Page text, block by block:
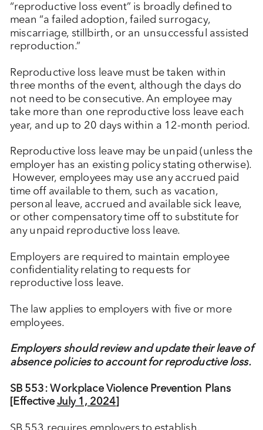
“reproductive loss event” is broadly defined to
mean “a failed adoption, failed surrogacy,
miscarriage, stillbirth, or an unsuccessful assisted
reproduction.”
Reproductive loss leave must be taken within
three months of the event, although the days do
not need to be consecutive. An employee may
take more than one reproductive loss leave each
year, and up to 20 days within a 12-month period.
Reproductive loss leave may be unpaid (unless the
employer has an existing policy stating otherwise).
However, employees may use any accrued paid
time off available to them, such as vacation,
personal leave, accrued and available sick leave,
or other compensatory time off to substitute for
any unpaid reproductive loss leave.
Employers are required to maintain employee
confidentiality relating to requests for
reproductive loss leave.
The law applies to employers with five or more
employees.
Employers should review and update their leave of
absence policies to account for reproductive loss.
SB 553: Workplace Violence Prevention Plans
[EffectiveJuly 1, 2024